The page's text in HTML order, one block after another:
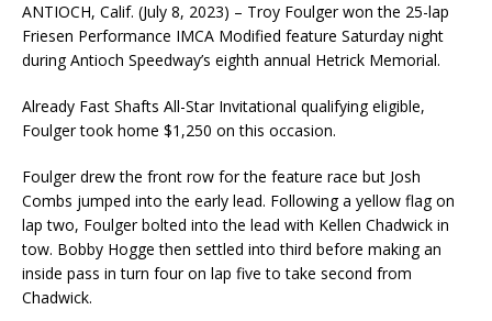
ANTIOCH, Calif. (July 8, 2023) – Troy Foulger won the 25-lap
Friesen Performance IMCA Modified feature Saturday night
during Antioch Speedway’s eighth annual Hetrick Memorial.
Already Fast Shafts All-Star Invitational qualifying eligible,
Foulger took home $1,250 on this occasion.
Foulger drew the front row for the feature race but Josh
Combs jumped into the early lead. Following a yellow flag on
lap two, Foulger bolted into the lead with Kellen Chadwick in
tow. Bobby Hogge then settled into third before making an
inside pass in turn four on lap five to take second from
Chadwick.